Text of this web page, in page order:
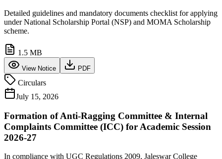
Detailed guidelines and mandatory documents checklist for applying
under National Scholarship Portal (NSP) and MOMA Scholarship
scheme.
1.5 MB
View Notice PDF
Circulars
July 15, 2026
Formation of Anti-Ragging Committee & Internal
Complaints Committee (ICC) for Academic Session
2026-27
In compliance with UGC Regulations 2009, Jaleswar College